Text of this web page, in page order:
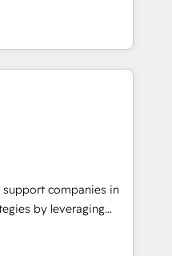
including a
a focus on ROI and
journey that sets your
Unlock your
Custom
and AI-ready Website
marketing, sales,
solutions. Our
care and agility of a
big enough to deliver
Custom AI agents
support companies in
by leveraging
their marketing and
Our offer spans